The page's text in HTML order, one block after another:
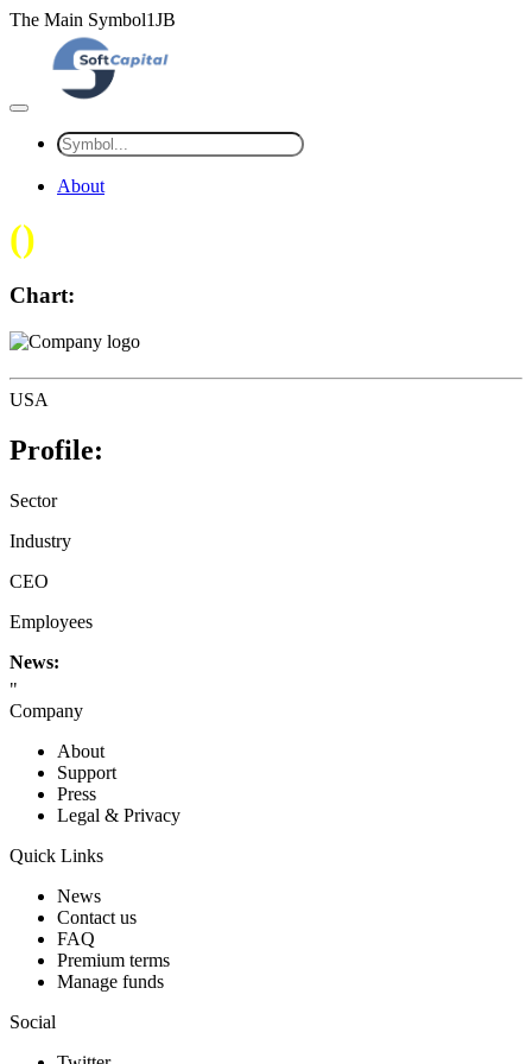
The Main Symbol1JB
About
()
Chart:
USA
Profile:
Sector
Industry
CEO
Employees
News:
"
Company
About
Support
Press
Legal & Privacy
Quick Links
News
Contact us
FAQ
Premium terms
Manage funds
Social